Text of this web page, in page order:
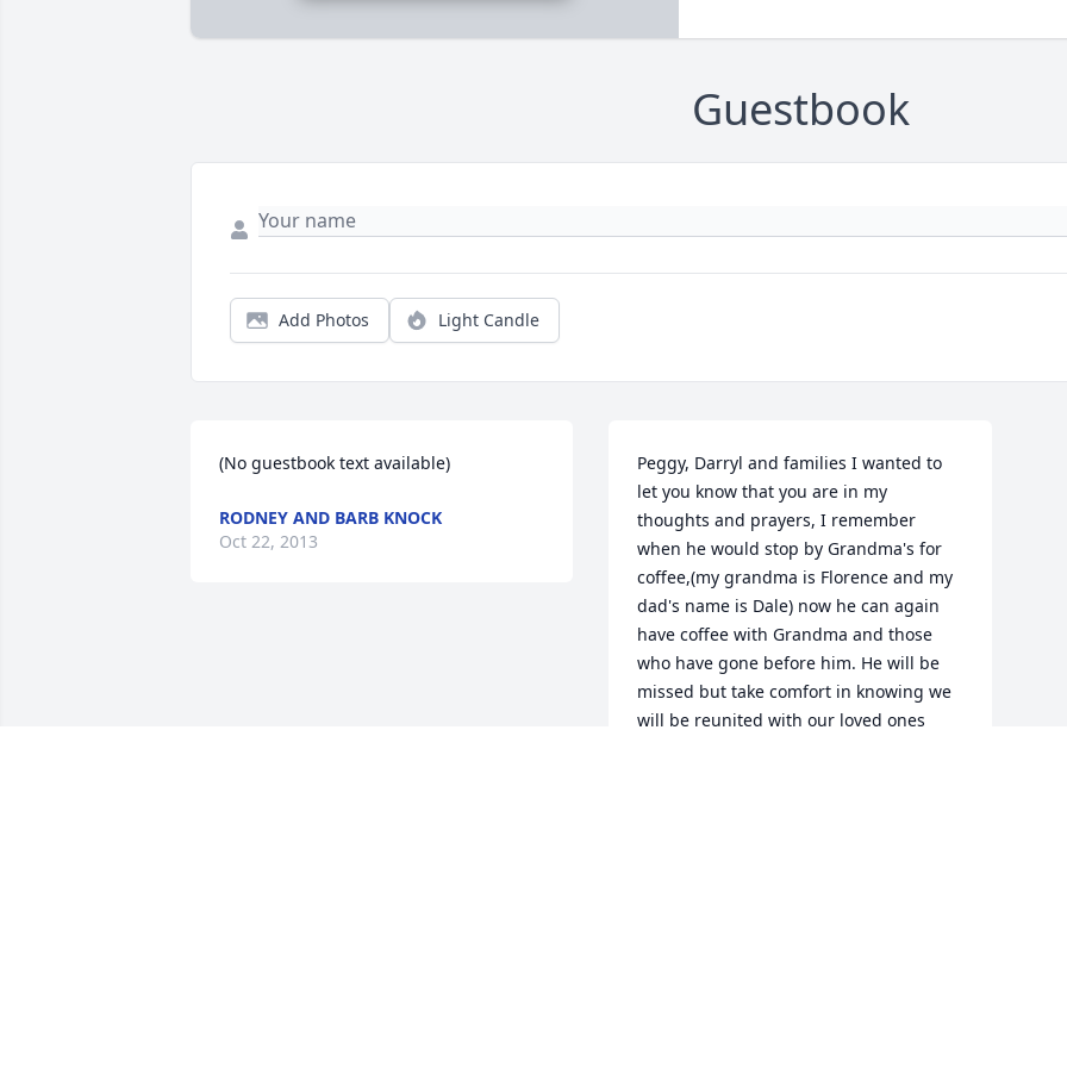
Guestbook
Add Photos Light Candle
(No guestbook text available)
RODNEY AND BARB KNOCK
Oct 22, 2013
Peggy, Darryl and families I wanted to
let you know that you are in my
thoughts and prayers, I remember
when he would stop by Grandma's for
coffee,(my grandma is Florence and my
dad's name is Dale) now he can again
have coffee with Grandma and those
who have gone before him. He will be
missed but take comfort in knowing we
will be reunited with our loved ones